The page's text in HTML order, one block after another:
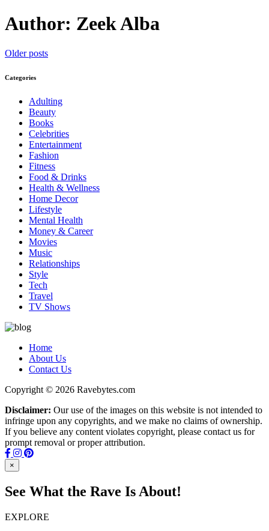
Author: Zeek Alba
Posts
navigation
Older posts
Categories
Adulting
Beauty
Books
Celebrities
Entertainment
Fashion
Fitness
Food & Drinks
Health & Wellness
Home Decor
Lifestyle
Mental Health
Money & Career
Movies
Music
Relationships
Style
Tech
Travel
TV Shows
Home
About Us
Contact Us
Copyright © 2026 Ravebytes.com
Disclaimer: Our use of the images on this website is not intended to
infringe upon any copyrights, and we make no claims of ownership.
If you believe any content violates copyright, please contact us for
prompt removal or proper attribution.
×
See What the Rave Is About!
EXPLORE